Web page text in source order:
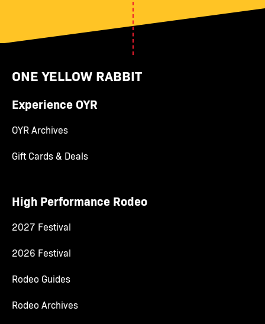
ONE YELLOW RABBIT
Experience OYR
OYR Archives
Gift Cards & Deals
High Performance Rodeo
2027 Festival
2026 Festival
Rodeo Guides
Rodeo Archives